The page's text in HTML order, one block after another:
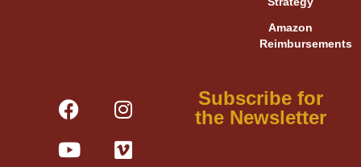
Amazon
Reimbursements
F
a
c
e
I
n
s
t
Y
o
u
t
V
i
m
e
L
i
n
k
X
-
t
w
Subscribe for
the Newsletter